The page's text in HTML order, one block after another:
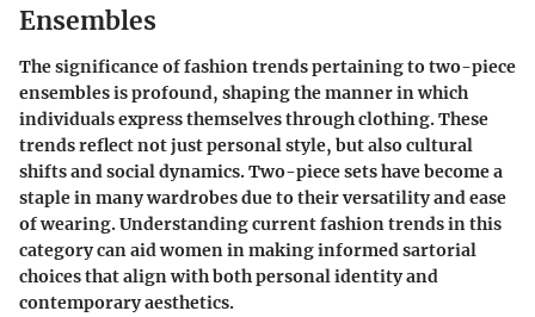
Ensembles
The significance of fashion trends pertaining to two-piece
ensembles is profound, shaping the manner in which
individuals express themselves through clothing. These
trends reflect not just personal style, but also cultural
shifts and social dynamics. Two-piece sets have become a
staple in many wardrobes due to their versatility and ease
of wearing. Understanding current fashion trends in this
category can aid women in making informed sartorial
choices that align with both personal identity and
contemporary aesthetics.